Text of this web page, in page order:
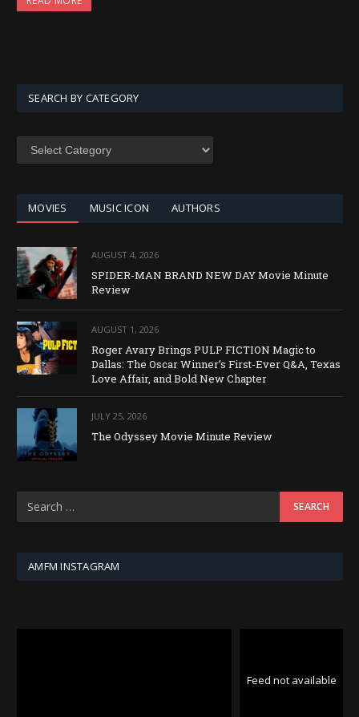
SEARCH BY CATEGORY
SEARCH
MOVIES MUSIC ICON AUTHORS
AUGUST 4, 2026
SPIDER-MAN BRAND NEW DAY Movie Minute
Review
AUGUST 1, 2026
Roger Avary Brings PULP FICTION Magic to
Dallas: The Oscar Winner’s First-Ever Q&A, Texas
Love Affair, and Bold New Chapter
JULY 25, 2026
The Odyssey Movie Minute Review
AMFM INSTAGRAM
Feed not available